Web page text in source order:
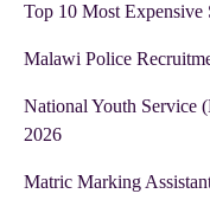
Top 10 Most Expensive
Malawi Police
National Youth Service
2026
Matric Marking